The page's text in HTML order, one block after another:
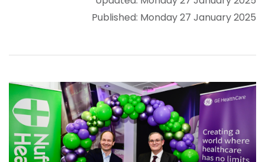
Published: Monday 27 January 2025